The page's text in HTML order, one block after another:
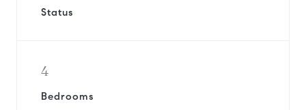
Status
4
Bedrooms